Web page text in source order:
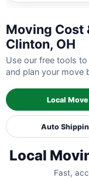
Moving Cost
Clinton, OH
Use our free tools
and plan your move
Local Move
Auto
Local
Fast,